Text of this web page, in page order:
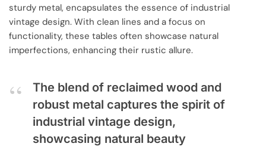
sturdy metal, encapsulates the essence of industrial
vintage design. With clean lines and a focus on
functionality, these tables often showcase natural
imperfections, enhancing their rustic allure.
The blend of reclaimed wood and
robust metal captures the spirit of
industrial vintage design,
showcasing natural beauty